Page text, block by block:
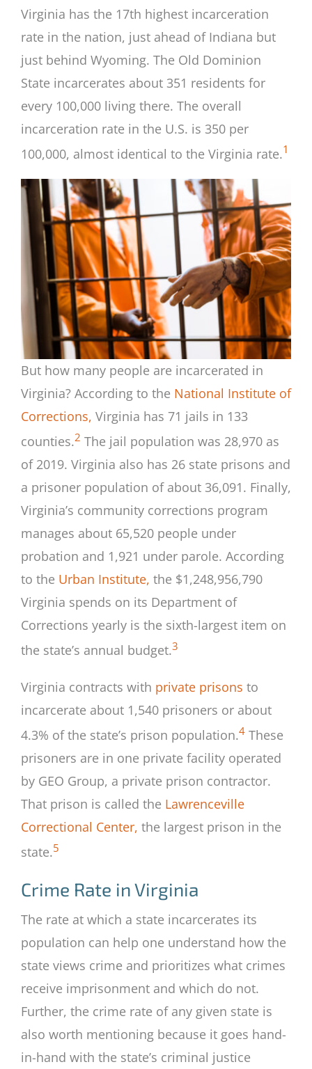
Virginia has the 17th highest incarceration
rate in the nation, just ahead of Indiana but
just behind Wyoming. The Old Dominion
State incarcerates about 351 residents for
every 100,000 living there. The overall
incarceration rate in the U.S. is 350 per
100,000, almost identical to the Virginia rate.1
But how many people are incarcerated in
Virginia? According to the National Institute of
Corrections, Virginia has 71 jails in 133
counties.2 The jail population was 28,970 as
of 2019. Virginia also has 26 state prisons and
a prisoner population of about 36,091. Finally,
Virginia’s community corrections program
manages about 65,520 people under
probation and 1,921 under parole. According
to the Urban Institute, the $1,248,956,790
Virginia spends on its Department of
Corrections yearly is the sixth-largest item on
the state’s annual budget.3
Virginia contracts with private prisons to
incarcerate about 1,540 prisoners or about
4.3% of the state’s prison population.4These
prisoners are in one private facility operated
by GEO Group, a private prison contractor.
That prison is called the Lawrenceville
Correctional Center, the largest prison in the
state.5
Crime Rate in Virginia
The rate at which a state incarcerates its
population can help one understand how the
state views crime and prioritizes what crimes
receive imprisonment and which do not.
Further, the crime rate of any given state is
also worth mentioning because it goes hand-
in-hand with the state’s criminal justice